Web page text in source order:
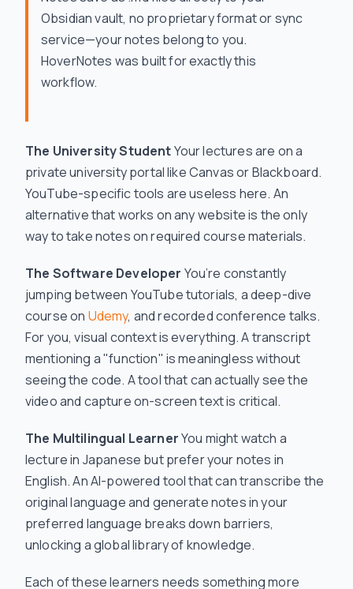
Obsidian vault, no proprietary format or sync
service—your notes belong to you.
HoverNotes was built for exactly this
workflow.
The University StudentYour lectures are on a
private university portal like Canvas or Blackboard.
YouTube-specific tools are useless here. An
alternative that works onanywebsite is the only
way to take notes on required course materials.
The Software Developer You’re constantly
jumping between YouTube tutorials, a deep-dive
course on Udemy, and recorded conference talks.
For you, visual context is everything. A transcript
mentioning a "function" is meaningless without
seeing the code. A tool that can actually see the
video and capture on-screen text is critical.
The Multilingual LearnerYou might watch a
lecture in Japanese but prefer your notes in
English. An AI-powered tool that can transcribe the
original language and generate notes in your
preferred language breaks down barriers,
unlocking a global library of knowledge.
Each of these learners needs something more